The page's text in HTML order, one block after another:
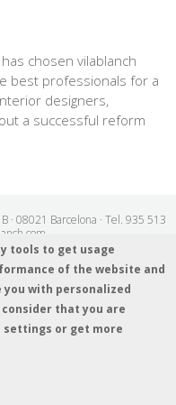
has chosen vilablanch
best professionals for a
designers,
a successful reform
· 08021 Barcelona · Tel. 935 513
protection policy
tools to get usage
of the website and
with personalized
that you are
settings or get more